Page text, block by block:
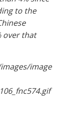
to the
over that